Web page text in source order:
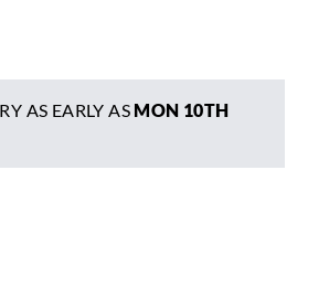
AS EARLY AS MON 10TH